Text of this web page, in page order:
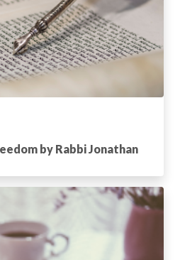
by Rabbi Jonathan